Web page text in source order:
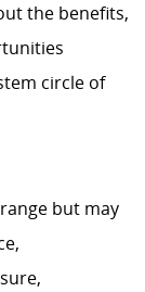
the benefits,
circle of
but may